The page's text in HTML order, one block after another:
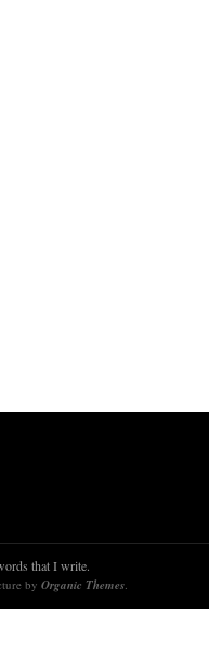
that I write.
by Organic Themes.